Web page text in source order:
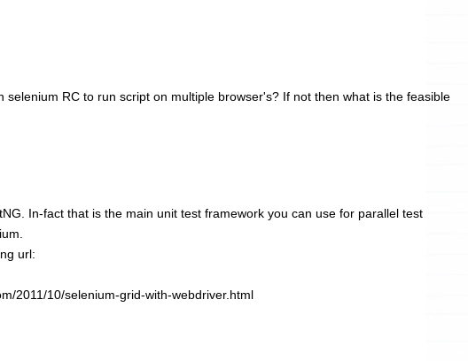
selenium RC to run script on multiple browser's? If not then what is the feasible
In-fact that is the main unit test framework you can use for parallel test
url:
2011/10/selenium-grid-with-webdriver.html